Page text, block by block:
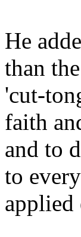
He
than
'cut-
faith
and to
to
applied